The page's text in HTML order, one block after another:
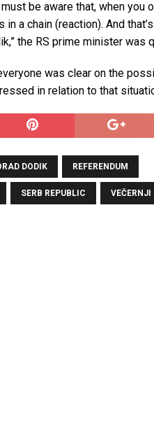
be aware that, when you
a chain (reaction). And
the RS prime minister was
was clear on the
in relation to that
DODIK REFERENDUM
SERB REPUBLIC VEČERNJI